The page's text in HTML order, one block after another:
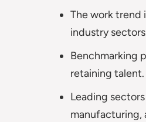
The work trend
industry
Benchmarking
retaining talent.
Leading
manufacturing,